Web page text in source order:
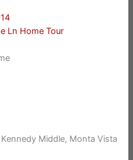
Ln Home Tour
Middle, Monta Vista